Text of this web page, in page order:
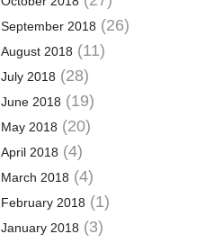
September 2018 (26)
August 2018 (11)
July 2018 (28)
June 2018 (19)
May 2018 (20)
April 2018 (4)
March 2018 (4)
February 2018 (1)
January 2018 (3)